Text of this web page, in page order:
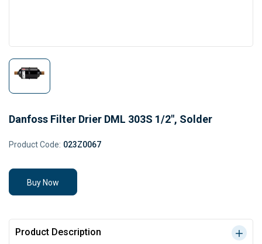
Danfoss Filter Drier DML 303S 1/2", Solder
Product Code: 023Z0067
Buy Now
Product Description